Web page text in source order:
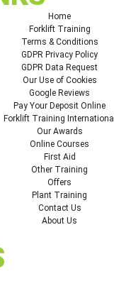
Home
Forklift Training
Terms & Conditions
GDPR Privacy Policy
GDPR Data Request
Our Use of Cookies
Google Reviews
Pay Your Deposit Online
Forklift Training International
Our Awards
Online Courses
First Aid
Other Training
Offers
Plant Training
Contact Us
About Us